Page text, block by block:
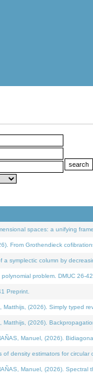
spaces: a unifying
From Grothendieck
symplectic column by
problem. DMUC 26-42
Preprint.
(2026). Simply typed
Matthijs, (2026).
Manuel, (2026).
density estimators for circular
Manuel, (2026).